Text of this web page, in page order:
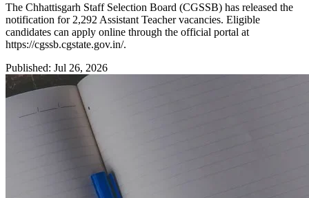
The Chhattisgarh Staff Selection Board (CGSSB) has released the
notification for 2,292 Assistant Teacher vacancies. Eligible
candidates can apply online through the official portal at
https://cgssb.cgstate.gov.in/.
Published: Jul 26, 2026